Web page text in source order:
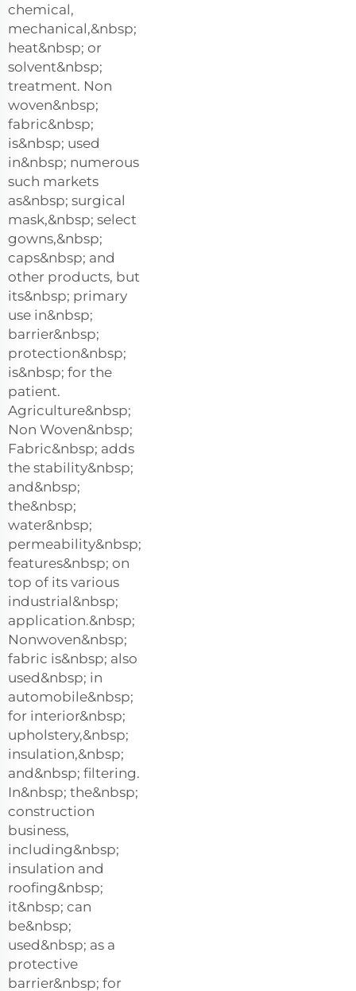
chemical,
mechanical,&nbsp;
heat&nbsp; or
solvent&nbsp;
treatment. Non
woven&nbsp;
fabric&nbsp;
is&nbsp; used
in&nbsp; numerous
such markets
as&nbsp; surgical
mask,&nbsp; select
gowns,&nbsp;
caps&nbsp; and
other products, but
its&nbsp; primary
use in&nbsp;
barrier&nbsp;
protection&nbsp;
is&nbsp; for the
patient.
Agriculture&nbsp;
Non Woven&nbsp;
Fabric&nbsp; adds
the stability&nbsp;
and&nbsp;
the&nbsp;
water&nbsp;
permeability&nbsp;
features&nbsp; on
top of its various
industrial&nbsp;
application.&nbsp;
Nonwoven&nbsp;
fabric is&nbsp; also
used&nbsp; in
automobile&nbsp;
for interior&nbsp;
upholstery,&nbsp;
insulation,&nbsp;
and&nbsp; filtering.
In&nbsp; the&nbsp;
construction
business,
including&nbsp;
insulation and
roofing&nbsp;
it&nbsp; can
be&nbsp;
used&nbsp; as a
protective
barrier&nbsp; for